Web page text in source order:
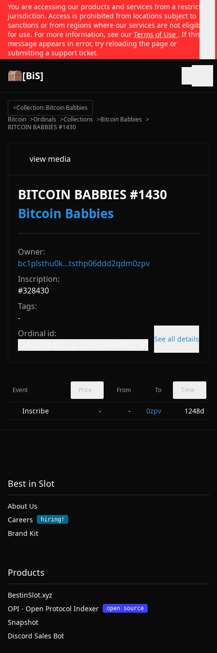
You are accessing our products and services from a restricted
jurisdiction. Access is prohibited from locations subject to
sanctions or from regions where our services are not eligible
for use. For more information, see our Terms of Use . If this
message appears in error, try reloading the page or
submitting a support ticket.
[BiS]
<Collection: Bitcoin Babbies
Bitcoin >Ordinals >Collections >Bitcoin Babbies >
BITCOIN BABBIES #1430
view media
BITCOIN BABBIES #1430
Bitcoin Babbies
Owner:
bc1plsthu0k...tsthp06ddd2qdm0zpv
Inscription:
#328430
Tags:
-
Ordinal id:
See all details
Event Price From To Time
Inscribe - - 0zpv 1248d
Best in Slot
About Us
Careers
hiring!
Brand Kit
Products
BestinSlot.xyz
OPI - Open Protocol Indexer
open source
Snapshot
Discord Sales Bot